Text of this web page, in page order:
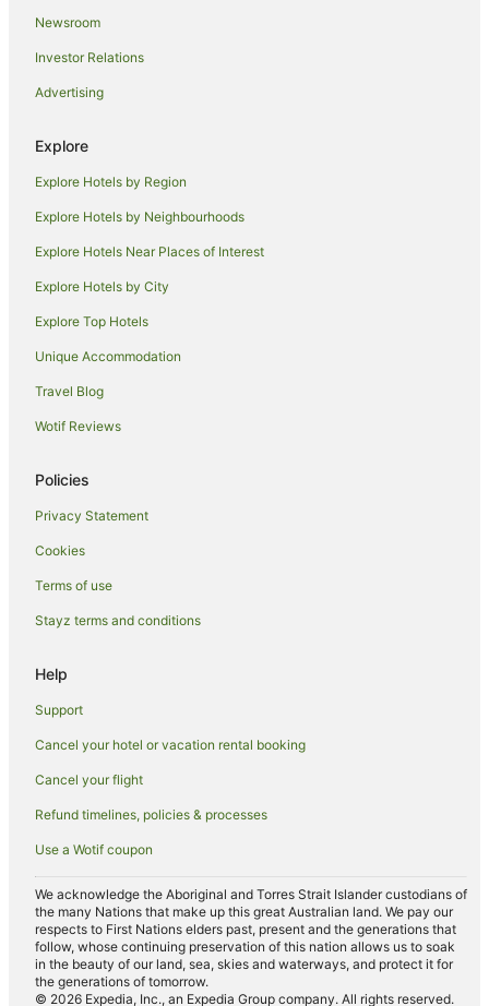
Guest Houses in Smiths Lake
Holiday Homes in Smiths Lake
B&B in Booti Booti
Cabin Rentals in Booti Booti
Caravan Parks in Booti Booti
Cottages in Booti Booti
Holiday Homes in Booti Booti
Bungwahl Hotels
Mayers Flat Hotels
Tuncurry Hotels
Charlotte Bay Hotels
Apartment Hotels in Seal Rocks
Beach Hotels in Seal Rocks
Family Hotels in Seal Rocks
Luxury Hotels in Seal Rocks
Pet Friendly Hotels in Seal Rocks
Romantic Hotels in Seal Rocks
Spa Hotels in Seal Rocks
Seal Rocks Hotels
Newsroom
Investor Relations
Advertising
Explore
Explore Hotels by Region
Explore Hotels by Neighbourhoods
Explore Hotels Near Places of Interest
Explore Hotels by City
Explore Top Hotels
Unique Accommodation
Travel Blog
Wotif Reviews
Policies
Privacy Statement
Cookies
Terms of use
Stayz terms and conditions
Help
Support
Cancel your hotel or vacation rental booking
Cancel your flight
Refund timelines, policies & processes
Use a Wotif coupon
We acknowledge the Aboriginal and Torres Strait Islander custodians of
the many Nations that make up this great Australian land. We pay our
respects to First Nations elders past, present and the generations that
follow, whose continuing preservation of this nation allows us to soak
in the beauty of our land, sea, skies and waterways, and protect it for
the generations of tomorrow.
© 2026 Expedia, Inc., an Expedia Group company. All rights reserved.